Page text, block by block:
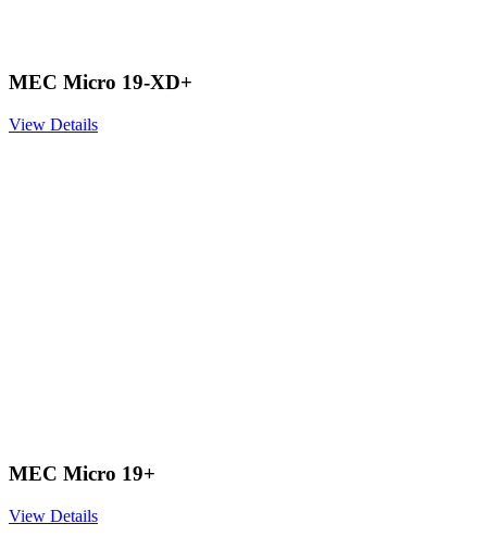
MEC Micro 19-XD+
View Details
MEC Micro 19+
View Details